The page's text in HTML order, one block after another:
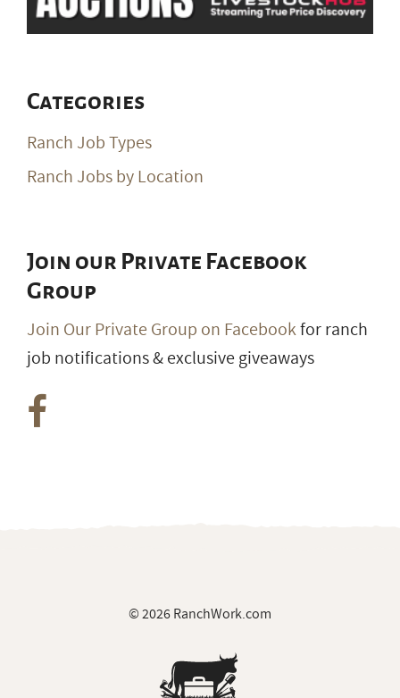
Categories
Ranch Job Types
Ranch Jobs by Location
Join our Private Facebook
Group
Join Our Private Group on Facebookfor ranch
job notifications & exclusive giveaways
© 2026 RanchWork.com